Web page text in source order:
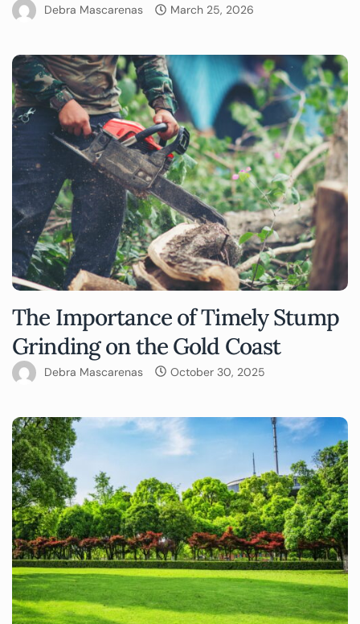
Debra Mascarenas March 25, 2026
The Importance of Timely Stump
Grinding on the Gold Coast
Debra Mascarenas October 30, 2025